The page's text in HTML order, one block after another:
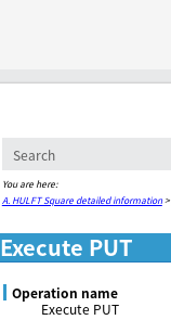
You are here:
A. HULFT Square detailed information>
Execute PUT
Operation name
Execute PUT